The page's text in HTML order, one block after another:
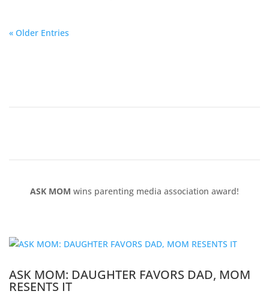
« Older Entries
ASK MOM wins parenting media association award!
ASK MOM: DAUGHTER FAVORS DAD, MOM
RESENTS IT